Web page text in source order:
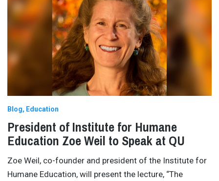
Blog Education
President of Institute for Humane
Education Zoe Weil to Speak at QU
Zoe Weil, co-founder and president of the Institute for
Humane Education, will present the lecture, “The